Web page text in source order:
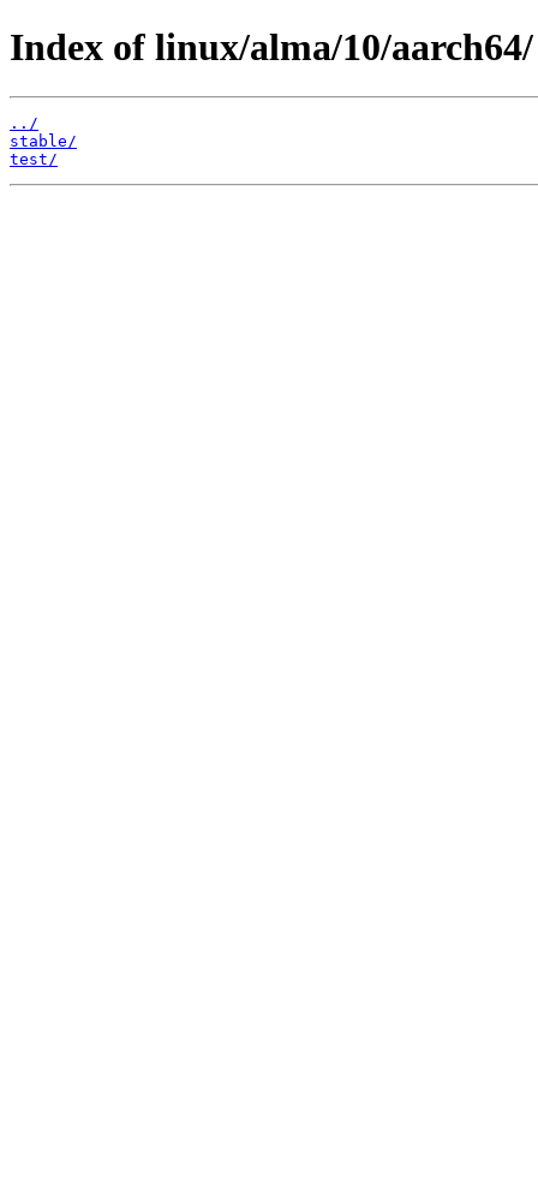
Index of linux/alma/10/aarch64/
../
stable/
test/